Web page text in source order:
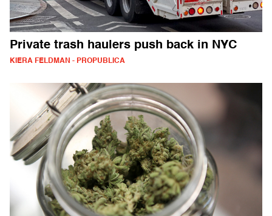
Private trash haulers push back in NYC
KIERA FELDMAN - PROPUBLICA